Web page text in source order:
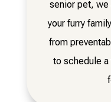
senior pet, we
your furry
from
to schedule